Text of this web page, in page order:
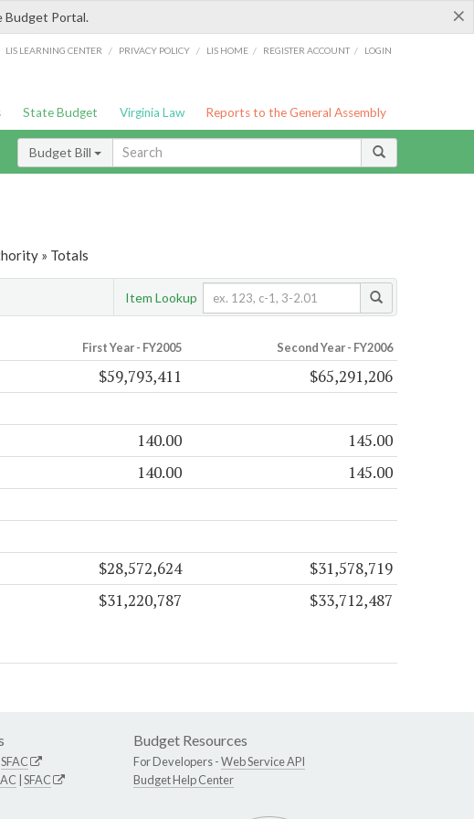
×
Budget Portal.
LIS LEARNING CENTER / PRIVACY POLICY / LIS HOME / REGISTER ACCOUNT / LOGIN
State Budget Virginia Law Reports to the General Assembly
Budget Bill
» Totals
Item Lookup
First Year - FY2005 Second Year - FY2006
$59,793,411 $65,291,206
140.00 145.00
140.00 145.00
$28,572,624 $31,578,719
$31,220,787 $33,712,487
SFAC
SFAC
Budget Resources
For Developers -Web Service API
Budget Help Center